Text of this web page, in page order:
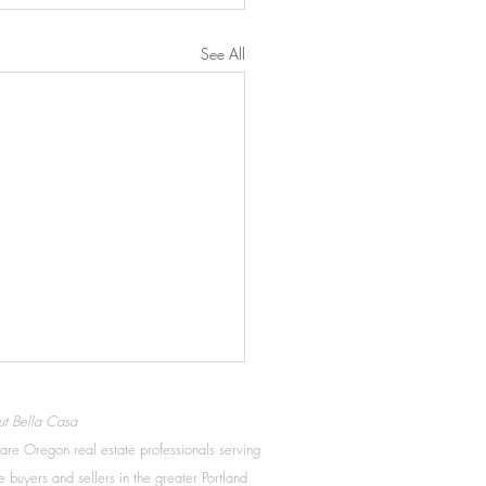
See All
Bella Casa
Oregon real estate professionals serving
buyers and sellers in the greater Portland